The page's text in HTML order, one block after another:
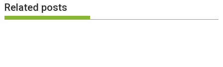
Related posts